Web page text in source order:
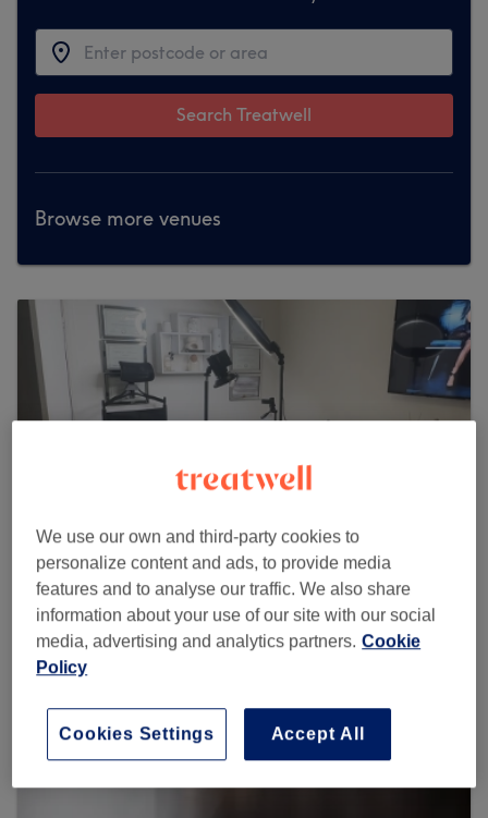
Search Treatwell
Browse more venues
NK Boss Beauty
We use our own and third-party cookies to
personalize content and ads, to provide media
features and to analyse our traffic. We also share
information about your use of our site with our social
media, advertising and analytics partners. Cookie
Policy
Accept All
Cookies Settings